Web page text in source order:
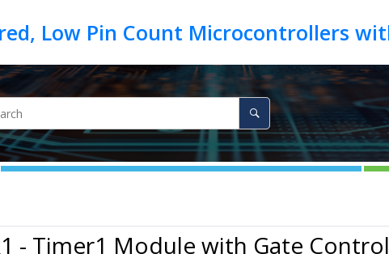
- Timer1 Module with Gate Control